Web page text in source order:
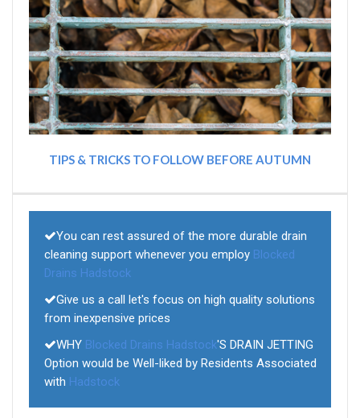
TIPS & TRICKS TO FOLLOW BEFORE AUTUMN
You can rest assured of the more durable drain
cleaning support whenever you employ Blocked
Drains Hadstock
Give us a call let's focus on high quality solutions
from inexpensive prices
WHY Blocked Drains Hadstock'S DRAIN JETTING
Option would be Well-liked by Residents Associated
with Hadstock